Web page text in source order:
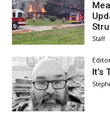
Staff -
It’s